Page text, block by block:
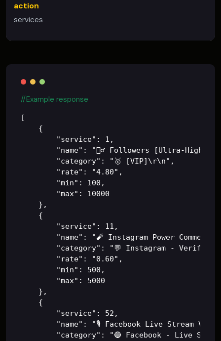
action
services
//Example response
[
    {
        "service": 1,
"name": "🙋‍♂️ Followers [Ultra-High
        "category": "🥇 [VIP]\r\n",
        "rate": "4.80",
        "min": 100,
        "max": 10000
    },
    {
        "service": 11,
"name": "🧨 Instagram Power Comments
"category": "💬 Instagram - Verified
        "rate": "0.60",
        "min": 500,
        "max": 5000
    },
    {
        "service": 52,
"name": "🎙️ Facebook Live Stream
"category": "🔵 Facebook - Live